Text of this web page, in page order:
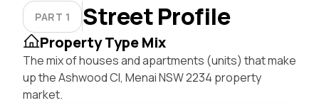
PART 1 Street Profile
Property Type Mix
The mix of houses and apartments (units) that make
up the Ashwood Cl, Menai NSW 2234 property
market.